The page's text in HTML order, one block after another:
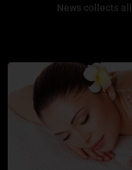
News collects